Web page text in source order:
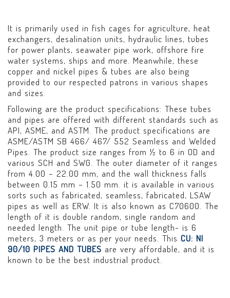
It is primarily used in fish cages for agriculture, heat
exchangers, desalination units, hydraulic lines, tubes
for power plants, seawater pipe work, offshore fire
water systems, ships and more. Meanwhile, these
copper and nickel pipes & tubes are also being
provided to our respected patrons in various shapes
and sizes.
Following are the product specifications: These tubes
and pipes are offered with different standards such as
API, ASME, and ASTM. The product specifications are
ASME/ASTM SB 466/ 467/ 552 Seamless and Welded
Pipes. The product size ranges from ½ to 6 in OD and
various SCH and SWG. The outer diameter of it ranges
from 4.00 – 22.00 mm, and the wall thickness falls
between 0.15 mm – 1.50 mm. it is available in various
sorts such as fabricated, seamless, fabricated, LSAW
pipes as well as ERW. It is also known as C70600. The
length of it is double random, single random and
needed length. The unit pipe or tube length- is 6
meters, 3 meters or as per your needs. This CU: NI
90/10 PIPES AND TUBES are very affordable, and it is
known to be the best industrial product.